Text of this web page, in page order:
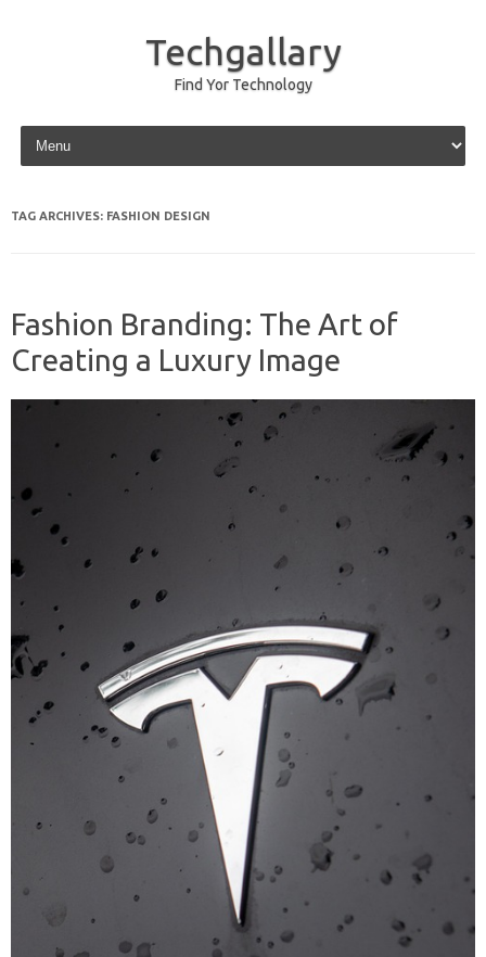
Techgallary
Find Yor Technology
Skip to content
TAG ARCHIVES: FASHION DESIGN
Fashion Branding: The Art of
Creating a Luxury Image